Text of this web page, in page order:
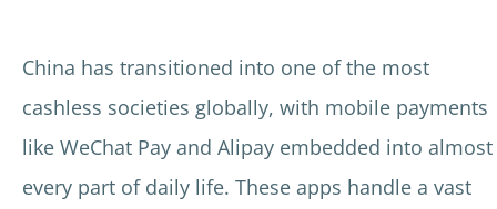
China has transitioned into one of the most
cashless societies globally, with mobile payments
like WeChat Pay and Alipay embedded into almost
every part of daily life. These apps handle a vast